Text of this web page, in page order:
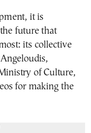
it is
future that
its collective
of Culture,
for making the